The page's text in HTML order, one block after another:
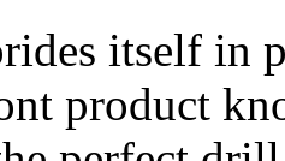
itself in
product